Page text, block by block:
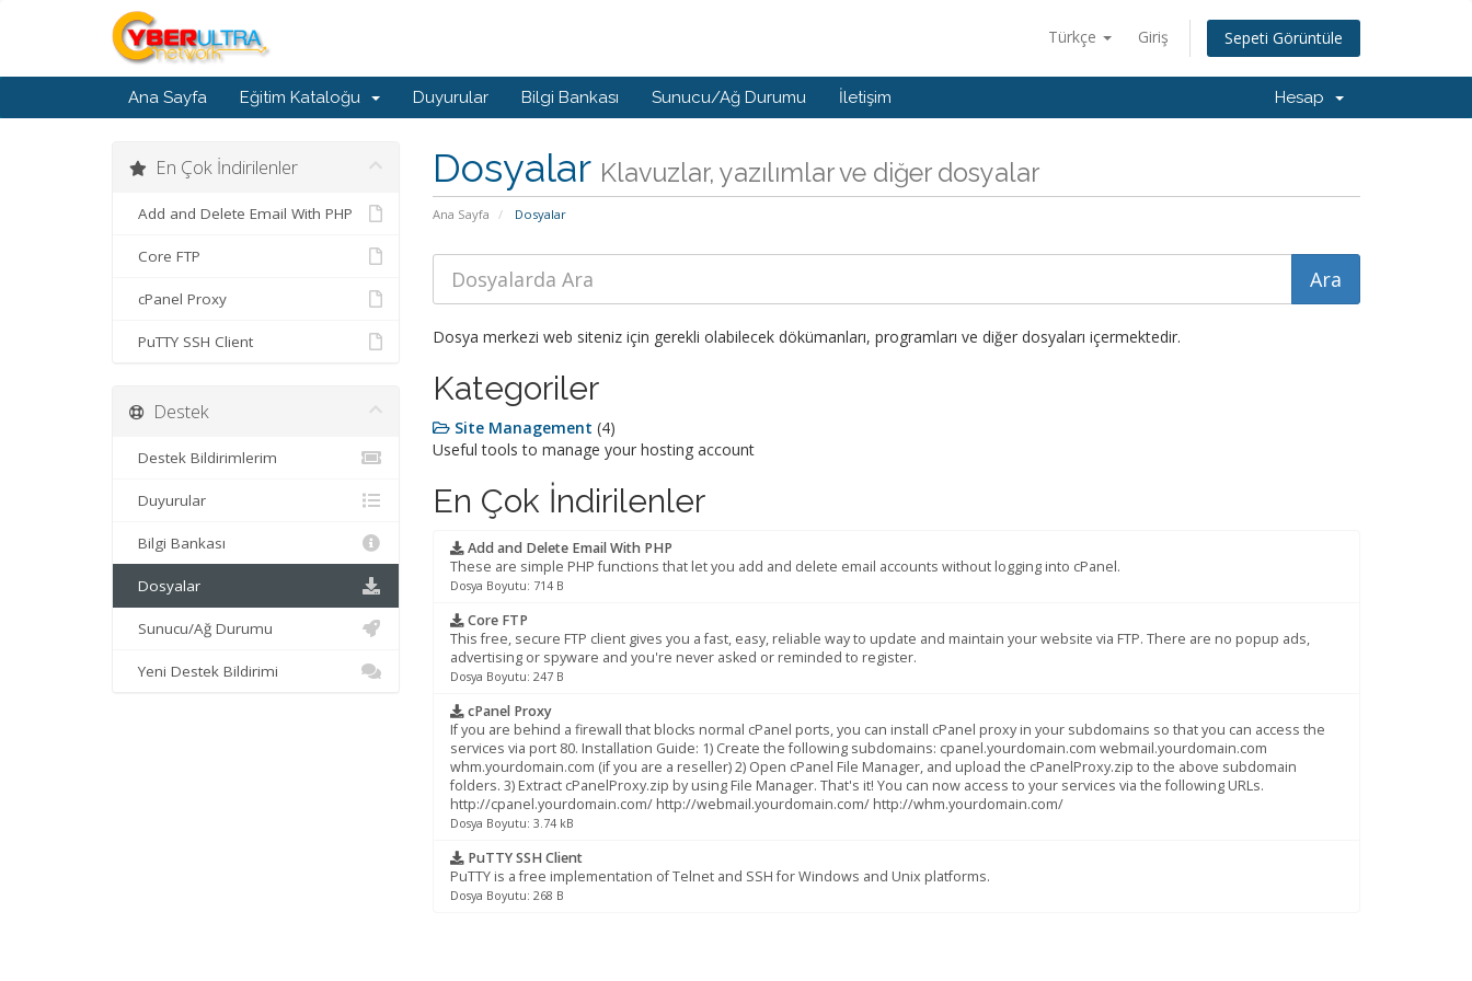
Türkçe Giriş Sepeti Görüntüle
Ana Sayfa Eğitim Kataloğu Duyurular Bilgi Bankası Sunucu/Ağ Durumu İletişim Hesap
Dosyalar Klavuzlar, yazılımlar ve diğer dosyalar
Ana Sayfa Dosyalar
Dosya merkezi web siteniz için gerekli olabilecek dökümanları, programları ve diğer dosyaları içermektedir.
Kategoriler
Site Management (4)
Useful tools to manage your hosting account
En Çok İndirilenler
Add and Delete Email With PHP
These are simple PHP functions that let you add and delete email accounts without logging into cPanel.
Dosya Boyutu: 714 B
Core FTP
This free, secure FTP client gives you a fast, easy, reliable way to update and maintain your website via FTP. There are no popup ads,
advertising or spyware and you're never asked or reminded to register.
Dosya Boyutu: 247 B
cPanel Proxy
If you are behind a firewall that blocks normal cPanel ports, you can install cPanel proxy in your subdomains so that you can access the
services via port 80. Installation Guide: 1) Create the following subdomains: cpanel.yourdomain.com webmail.yourdomain.com
whm.yourdomain.com (if you are a reseller) 2) Open cPanel File Manager, and upload the cPanelProxy.zip to the above subdomain
folders. 3) Extract cPanelProxy.zip by using File Manager. That's it! You can now access to your services via the following URLs.
http://cpanel.yourdomain.com/ http://webmail.yourdomain.com/ http://whm.yourdomain.com/
Dosya Boyutu: 3.74 kB
PuTTY SSH Client
PuTTY is a free implementation of Telnet and SSH for Windows and Unix platforms.
Dosya Boyutu: 268 B
En Çok İndirilenler
Add and Delete Email With PHP
Core FTP
cPanel Proxy
PuTTY SSH Client
Destek
Destek Bildirimlerim
Duyurular
Bilgi Bankası
Dosyalar
Sunucu/Ağ Durumu
Yeni Destek Bildirimi